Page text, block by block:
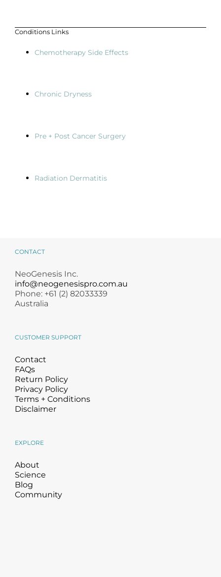
Conditions Links
Chemotherapy Side Effects
Chronic Dryness
Pre + Post Cancer Surgery
Radiation Dermatitis
CONTACT
NeoGenesis Inc.
info@neogenesispro.com.au
Phone: +61 (2) 82033339
Australia
CUSTOMER SUPPORT
Contact
FAQs
Return Policy
Privacy Policy
Terms + Conditions
Disclaimer
EXPLORE
About
Science
Blog
Community